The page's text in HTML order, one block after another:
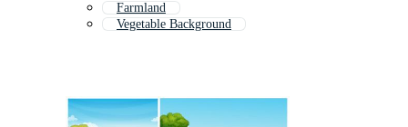
Farmland
Vegetable Background